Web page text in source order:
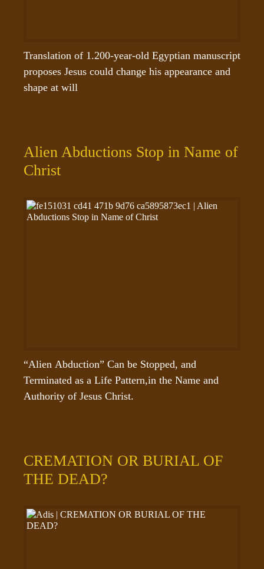
Translation of 1.200-year-old Egyptian manuscript
proposes Jesus could change his appearance and
shape at will
Alien Abductions Stop in Name of
Christ
“Alien Abduction” Can be Stopped, and
Terminated as a Life Pattern,in the Name and
Authority of Jesus Christ.
CREMATION OR BURIAL OF
THE DEAD?